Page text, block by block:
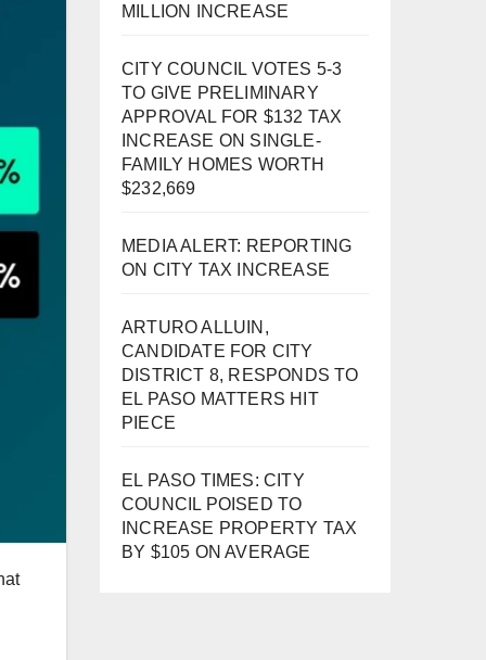
MILLION INCREASE
CITY COUNCIL VOTES 5-3
TO GIVE PRELIMINARY
APPROVAL FOR $132 TAX
INCREASE ON SINGLE-
FAMILY HOMES WORTH
$232,669
MEDIA ALERT: REPORTING
ON CITY TAX INCREASE
ARTURO ALLUIN,
CANDIDATE FOR CITY
DISTRICT 8, RESPONDS TO
EL PASO MATTERS HIT
PIECE
EL PASO TIMES: CITY
COUNCIL POISED TO
INCREASE PROPERTY TAX
BY $105 ON AVERAGE